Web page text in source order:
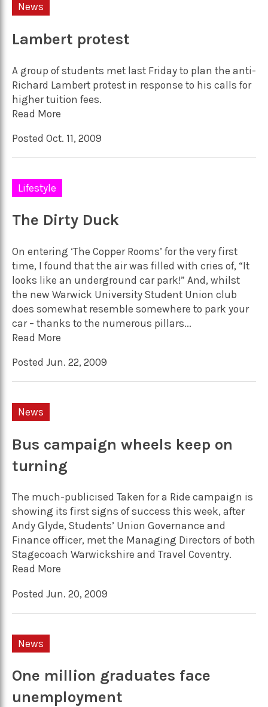
News
Lambert protest
A group of students met last Friday to plan the anti-
Richard Lambert protest in response to his calls for
higher tuition fees.
Read More
Posted Oct. 11, 2009
Lifestyle
The Dirty Duck
On entering ‘The Copper Rooms’ for the very first
time, I found that the air was filled with cries of, “It
looks like an underground car park!” And, whilst
the new Warwick University Student Union club
does somewhat resemble somewhere to park your
car – thanks to the numerous pillars...
Read More
Posted Jun. 22, 2009
News
Bus campaign wheels keep on
turning
The much-publicised Taken for a Ride campaign is
showing its first signs of success this week, after
Andy Glyde, Students’ Union Governance and
Finance officer, met the Managing Directors of both
Stagecoach Warwickshire and Travel Coventry.
Read More
Posted Jun. 20, 2009
News
One million graduates face
unemployment